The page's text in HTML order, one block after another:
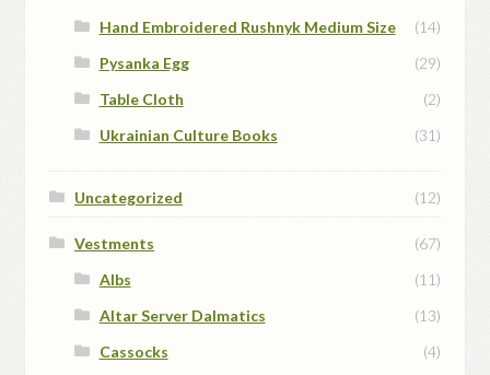
Hand Embroidered Rushnyk Medium Size
(14)
Pysanka Egg
(29)
Table Cloth
(2)
Ukrainian Culture Books
(31)
Uncategorized (12)
Vestments
(67)
Albs
(11)
Altar Server Dalmatics
(13)
Cassocks
(4)